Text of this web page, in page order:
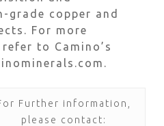
grade copper and
For more
to Camino’s
Further information,
please contact: